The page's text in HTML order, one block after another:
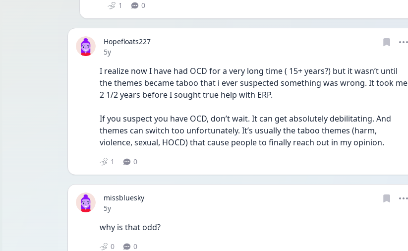
1 0
Hopefloats227
Date posted
5y
I realize now I have had OCD for a very long time ( 15+ years?) but it wasn’t until
the themes became taboo that i ever suspected something was wrong. It took me
2 1/2 years before I sought true help with ERP.
If you suspect you have OCD, don’t wait. It can get absolutely debilitating. And
themes can switch too unfortunately. It’s usually the taboo themes (harm,
violence, sexual, HOCD) that cause people to finally reach out in my opinion.
1 0
missbluesky
Date posted
5y
why is that odd?
0 0